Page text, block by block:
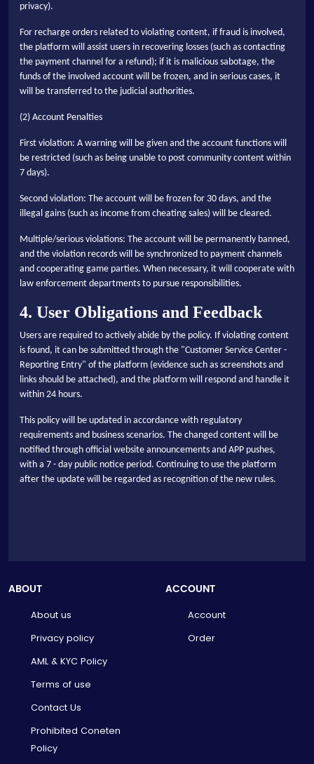
privacy).
For recharge orders related to violating content, if fraud is involved,
the platform will assist users in recovering losses (such as contacting
the payment channel for a refund); if it is malicious sabotage, the
funds of the involved account will be frozen, and in serious cases, it
will be transferred to the judicial authorities.
(2) Account Penalties
First violation: A warning will be given and the account functions will
be restricted (such as being unable to post community content within
7 days).
Second violation: The account will be frozen for 30 days, and the
illegal gains (such as income from cheating sales) will be cleared.
Multiple/serious violations: The account will be permanently banned,
and the violation records will be synchronized to payment channels
and cooperating game parties. When necessary, it will cooperate with
law enforcement departments to pursue responsibilities.
4. User Obligations and Feedback
Users are required to actively abide by the policy. If violating content
is found, it can be submitted through the "Customer Service Center -
Reporting Entry" of the platform (evidence such as screenshots and
links should be attached), and the platform will respond and handle it
within 24 hours.
This policy will be updated in accordance with regulatory
requirements and business scenarios. The changed content will be
notified through official website announcements and APP pushes,
with a 7 - day public notice period. Continuing to use the platform
after the update will be regarded as recognition of the new rules.
ABOUT
About us
Privacy policy
AML & KYC Policy
Terms of use
Contact Us
Prohibited Coneten
Policy
ACCOUNT
Account
Order